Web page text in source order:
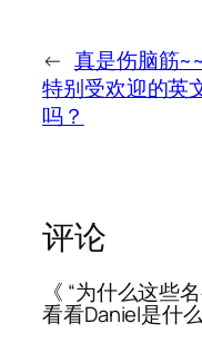
← 真是伤脑筋
特别受欢迎的英
吗？
评论
《 “为什么这些
看看Daniel是什